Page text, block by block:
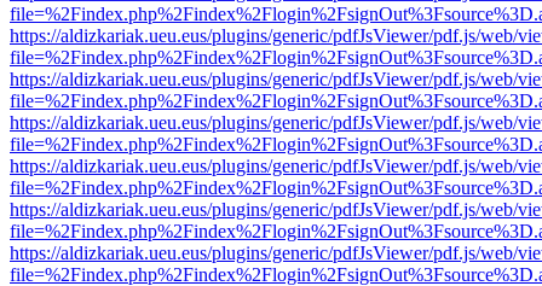
https://aldizkariak.ueu.eus/plugins/generic/pdfJsViewer/pdf.js/web/
https://aldizkariak.ueu.eus/plugins/generic/pdfJsViewer/pdf.js/web/
https://aldizkariak.ueu.eus/plugins/generic/pdfJsViewer/pdf.js/web/
https://aldizkariak.ueu.eus/plugins/generic/pdfJsViewer/pdf.js/web/
https://aldizkariak.ueu.eus/plugins/generic/pdfJsViewer/pdf.js/web/
https://aldizkariak.ueu.eus/plugins/generic/pdfJsViewer/pdf.js/web/